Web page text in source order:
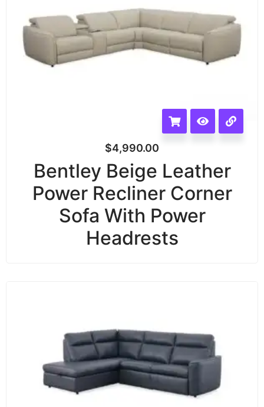
$4,990.00
Bentley Beige Leather
Power Recliner Corner
Sofa With Power
Headrests